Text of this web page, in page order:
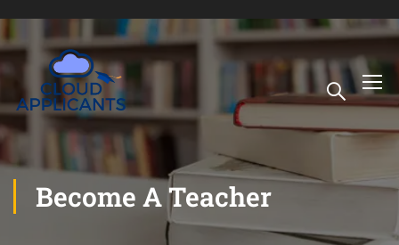
Become A Teacher